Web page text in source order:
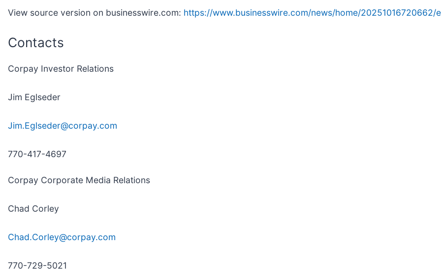
View source version on businesswire.com: https://www.businesswire.com/news/home/20251016720662/
Contacts
Corpay Investor Relations
Jim Eglseder
Jim.Eglseder@corpay.com
770-417-4697
Corpay Corporate Media Relations
Chad Corley
Chad.Corley@corpay.com
770-729-5021